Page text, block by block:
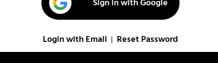
Sign in with Google
Login with Email Reset Password